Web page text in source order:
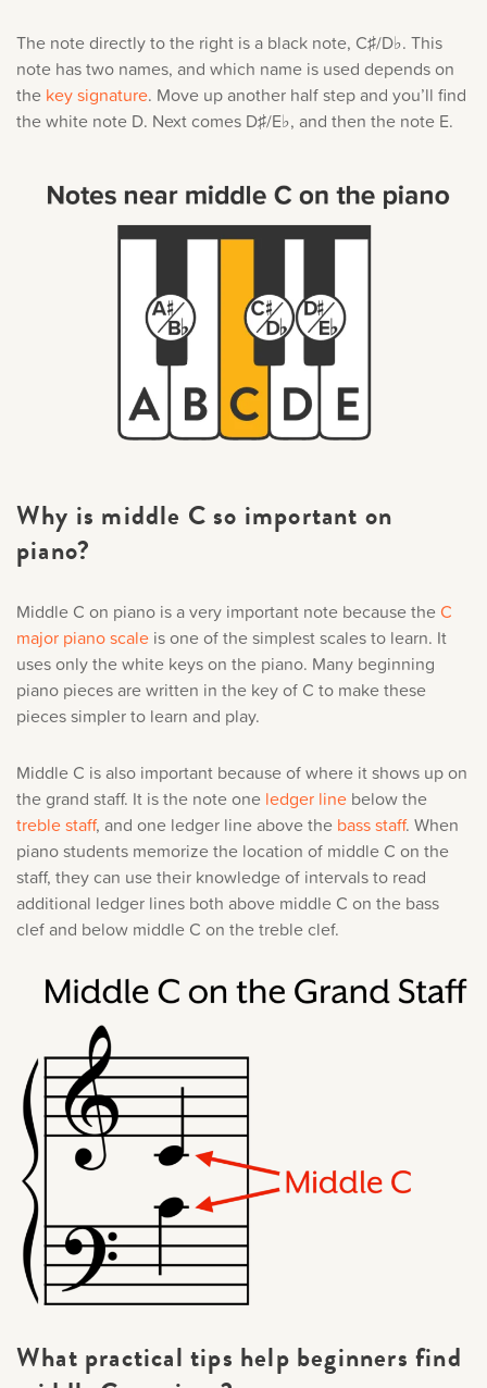
The note directly to the right is a black note, C♯/D♭. This
note has two names, and which name is used depends on
the key signature. Move up another half step and you’ll find
the white note D. Next comes D♯/E♭, and then the note E.
Why is middle C so important on
piano?
Middle C on piano is a very important note because theC
major piano scale is one of the simplest scales to learn. It
uses only the white keys on the piano. Many beginning
piano pieces are written in the key of C to make these
pieces simpler to learn and play.
Middle C is also important because of where it shows up on
the grand staff. It is the note one ledger line below the
treble staff, and one ledger line above the bass staff. When
piano students memorize the location of middle C on the
staff, they can use their knowledge of intervals to read
additional ledger lines both above middle C on the bass
clef and below middle C on the treble clef.
What practical tips help beginners find